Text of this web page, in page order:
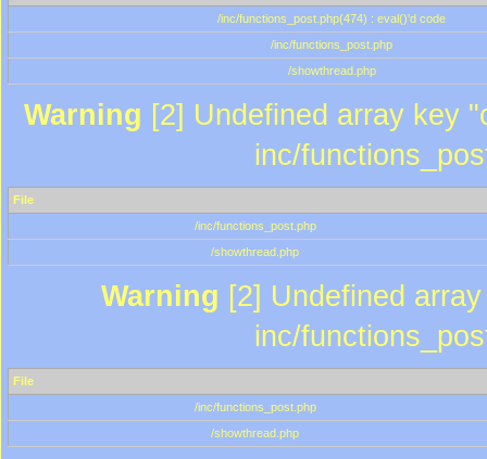
/inc/functions_post.php(474) : eval()'d code
/inc/functions_post.php
/showthread.php
Warning [2] Undefined array key
inc/
File
/inc/functions_post.php
/showthread.php
Warning [2] Undefined
inc/
File
/inc/functions_post.php
/showthread.php